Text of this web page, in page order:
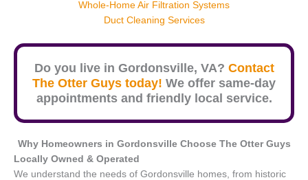
Whole-Home Air Filtration Systems
Duct Cleaning Services
Do you live in Gordonsville, VA? Contact
The Otter Guys today! We offer same-day
appointments and friendly local service.
Why Homeowners in Gordonsville Choose The Otter Guys
Locally Owned & Operated
We understand the needs of Gordonsville homes, from historic